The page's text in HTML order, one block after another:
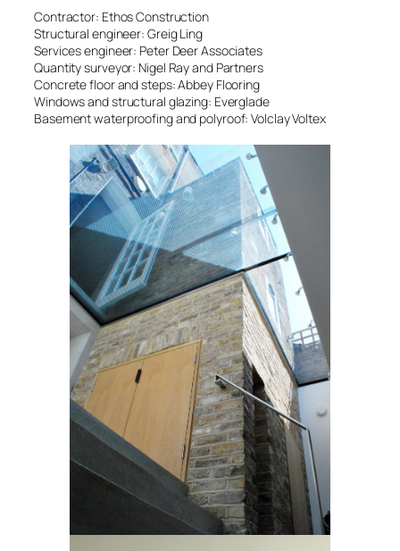
Contractor: Ethos Construction
Structural engineer: Greig Ling
Services engineer: Peter Deer Associates
Quantity surveyor: Nigel Ray and Partners
Concrete floor and steps: Abbey Flooring
Windows and structural glazing: Everglade
Basement waterproofing and polyroof: Volclay Voltex